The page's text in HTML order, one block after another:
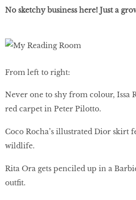
No sketchy business here! Just a
From left to right:
Never one to shy from colour, Issa
red carpet in Peter Pilotto.
Coco Rocha’s illustrated Dior skirt
wildlife.
Rita Ora gets penciled up in a
outfit.